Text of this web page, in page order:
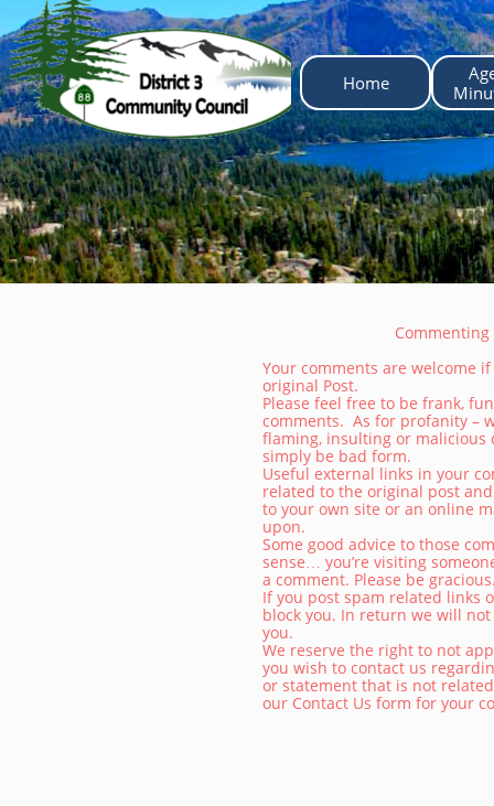
Home
Commenting
Your comments are welcome
original Post.
Please feel free to be frank,
comments. As for profanity –
flaming, insulting or malicious
simply be bad form.
Useful external links in your
related to the original post
to your own site or an online
upon.
Some good advice to those
sense… you’re visiting
a comment. Please be
If you post spam related links
block you. In return we will
you.
We reserve the right to not
you wish to contact us
or statement that is not
our Contact Us form for your